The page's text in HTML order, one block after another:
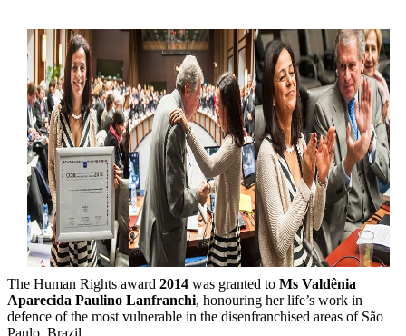
The Human Rights award 2014 was granted to Ms Valdênia
Aparecida Paulino Lanfranchi, honouring her life’s work in
defence of the most vulnerable in the disenfranchised areas of São
Paulo, Brazil.